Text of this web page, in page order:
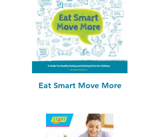
Eat Smart Move More